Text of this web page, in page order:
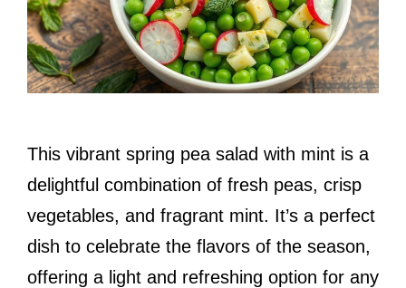
This vibrant spring pea salad with mint is a
delightful combination of fresh peas, crisp
vegetables, and fragrant mint. It’s a perfect
dish to celebrate the flavors of the season,
offering a light and refreshing option for any